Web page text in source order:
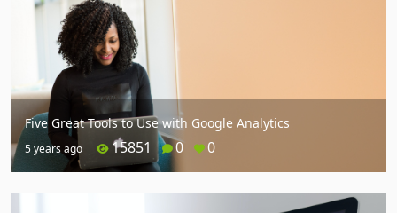
Five Great Tools to Use with Google Analytics
5 years ago 15851 0 0